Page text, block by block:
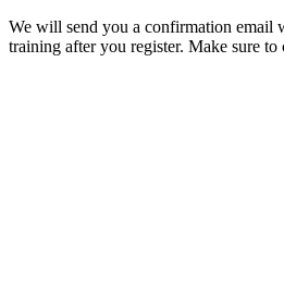
We will send you a confirmation email
training after you register. Make sure to